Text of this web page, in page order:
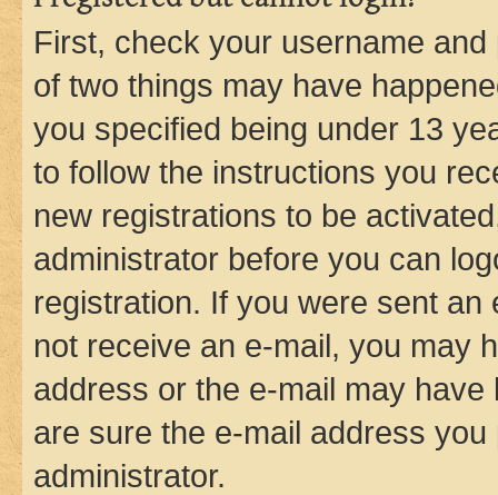
First, check your username
of two things may have
you specified being under 13
to follow the instructions you
new registrations to be
administrator before you can
registration. If you were sent
not receive an e-mail, you may
address or the e-mail may
are sure the e-mail address
administrator.